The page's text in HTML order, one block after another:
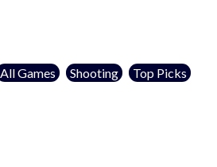
All Games Shooting
Top Picks